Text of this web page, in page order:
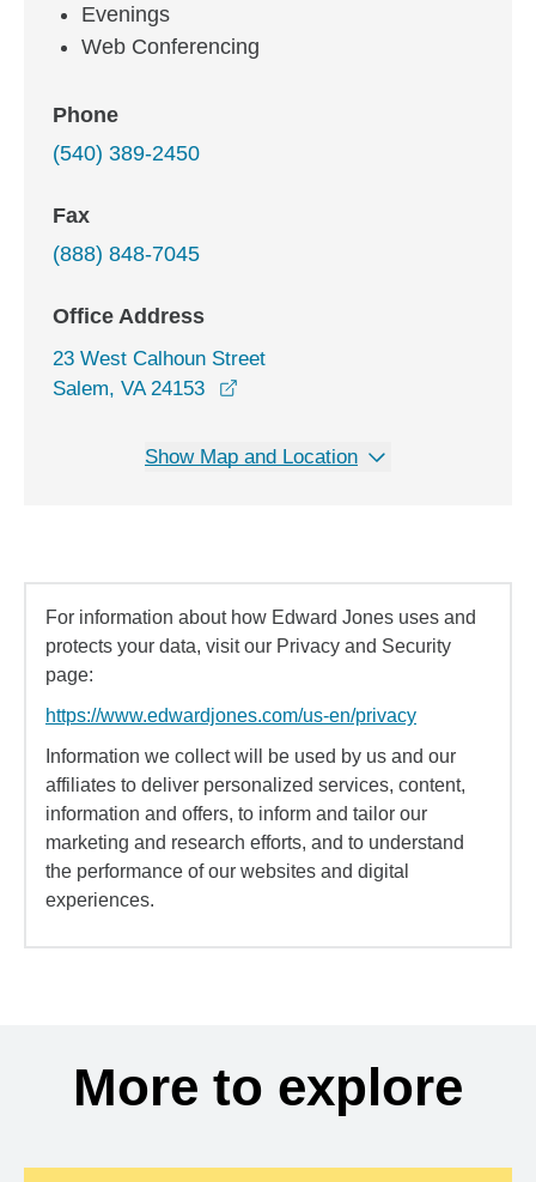
Evenings
Web Conferencing
Phone
(540) 389-2450
Fax
(888) 848-7045
Office Address
23 West Calhoun Street
Salem, VA 24153
Show Map and Location
For information about how Edward Jones uses and
protects your data, visit our Privacy and Security
page:
https://www.edwardjones.com/us-en/privacy
Information we collect will be used by us and our
affiliates to deliver personalized services, content,
information and offers, to inform and tailor our
marketing and research efforts, and to understand
the performance of our websites and digital
experiences.
More to explore